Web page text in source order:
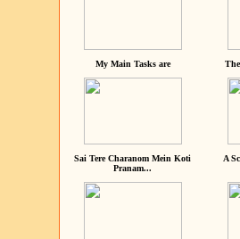
My Main Tasks are
Sai Tere Charanom Mein Koti
Pranam...
A